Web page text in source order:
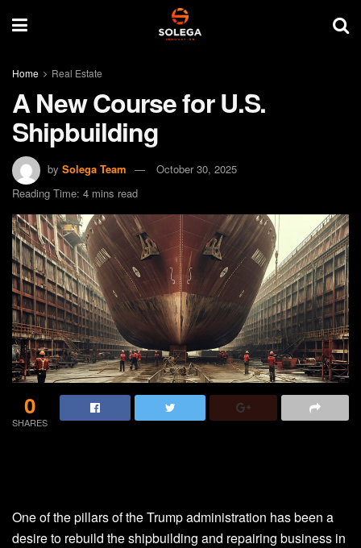
Home Real Estate
A New Course for U.S.
Shipbuilding
by Solega Team
October 30, 2025
Reading Time: 4 mins read
0
SHARES
One of the pillars of the Trump administration has been a
desire to rebuild the shipbuilding and repairing business in